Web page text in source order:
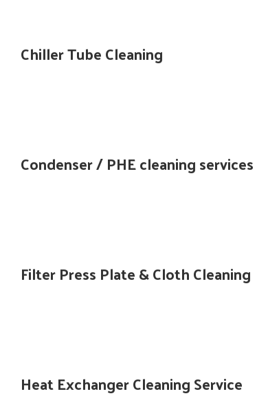
Chiller Tube Cleaning
Condenser / PHE cleaning services
Filter Press Plate & Cloth Cleaning
Heat Exchanger Cleaning Service